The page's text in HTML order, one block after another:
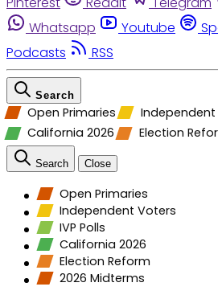
Whatsapp
Youtube
Podcasts
RSS
Search
Open Primaries
California 2026
Election
Search Close
Open Primaries
Independent Voters
IVP Polls
California 2026
Election Reform
2026 Midterms